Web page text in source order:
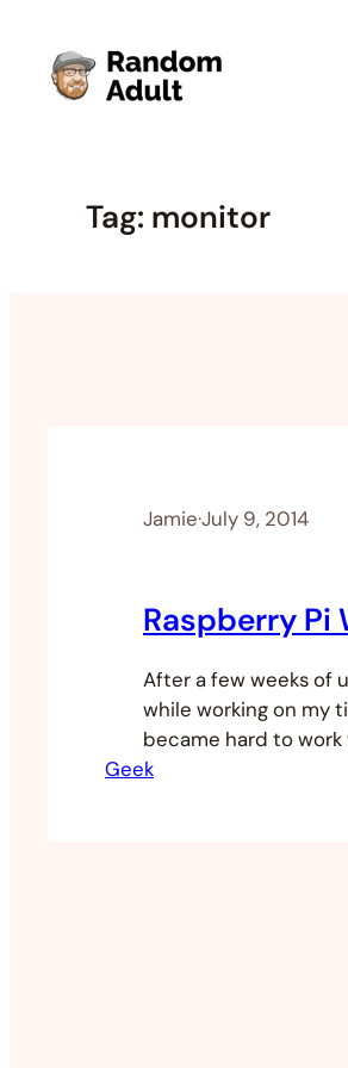
content
Tag: monitor
Jamie·July 9, 2014
Raspberry
After a few weeks of
while working on my
became hard to
desktop workstation
Geek